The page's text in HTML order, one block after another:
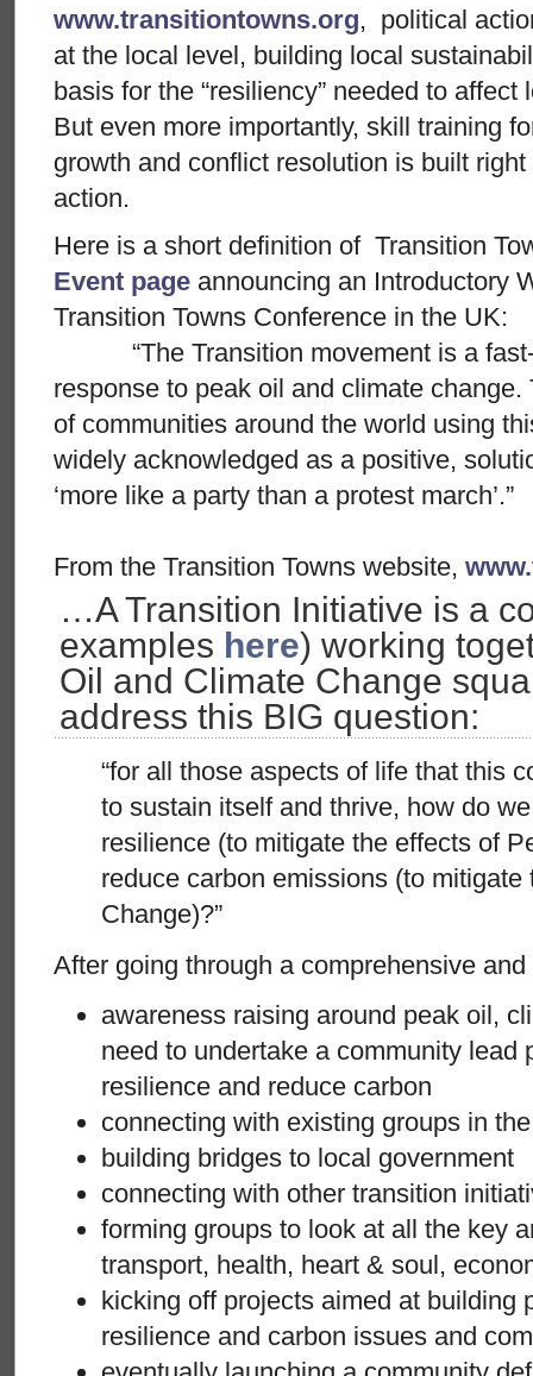
www.transitiontowns.org, political
at the local level, building local
basis for the “resiliency” needed to
But even more importantly, skill training
growth and conflict resolution is built
action.
Here is a short definition of Transition
Event page announcing an Introductory
Transition Towns Conference in the UK:
“The Transition movement is a fast-
response to peak oil and climate
of communities around the world using
widely acknowledged as a positive,
‘more like a party than a protest march’.”
From the Transition Towns website,
…A Transition Initiative is a
examples here) working
Oil and Climate Change
address this BIG question:
“for all those aspects of life that this
to sustain itself and thrive, how do
resilience (to mitigate the effects of
reduce carbon emissions (to
Change)?”
After going through a comprehensive
awareness raising around peak oil,
need to undertake a community lead
resilience and reduce carbon
connecting with existing groups in
building bridges to local government
connecting with other transition
forming groups to look at all the key
transport, health, heart & soul,
kicking off projects aimed at building
resilience and carbon issues and